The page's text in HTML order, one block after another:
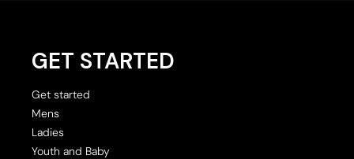
GET STARTED
Get started
Mens
Ladies
Youth and Baby